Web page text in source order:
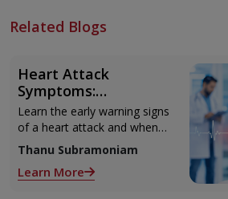
Related Blogs
Heart Attack
Symptoms:
Recognising the Early
Warning Signs
Learn the early warning signs
of a heart attack and when
to seek urgent medical help.
Thanu Subramoniam
Learn More